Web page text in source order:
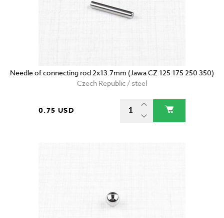
Needle of connecting rod 2x13.7mm (Jawa CZ 125 175 250 350)
Czech Republic / steel
0.75 USD